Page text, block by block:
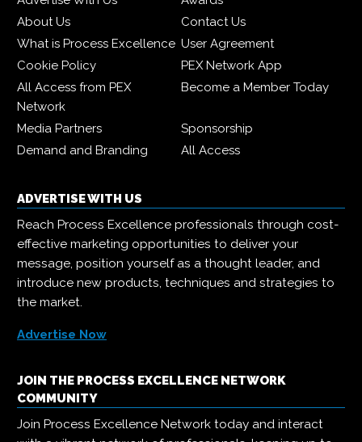
About Us
Contact Us
What is Process Excellence User Agreement
Cookie Policy
PEX Network App
All Access from PEX
Network
Become a Member Today
Media Partners
Sponsorship
Demand and Branding
All Access
ADVERTISE WITH US
Reach Process Excellence professionals through cost-
effective marketing opportunities to deliver your
message, position yourself as a thought leader, and
introduce new products, techniques and strategies to
the market.
Advertise Now
JOIN THE PROCESS EXCELLENCE NETWORK
COMMUNITY
Join Process Excellence Network today and interact